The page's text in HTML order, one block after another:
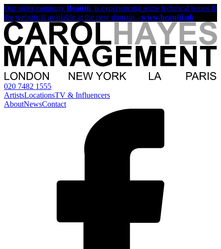
Our sister company Beautii, is experiencing some technical issues &
the website is available at the new domain - www.beautii.uk
020 7482 1555
ArtistsLocationsTV & Influencers
AboutNewsContact